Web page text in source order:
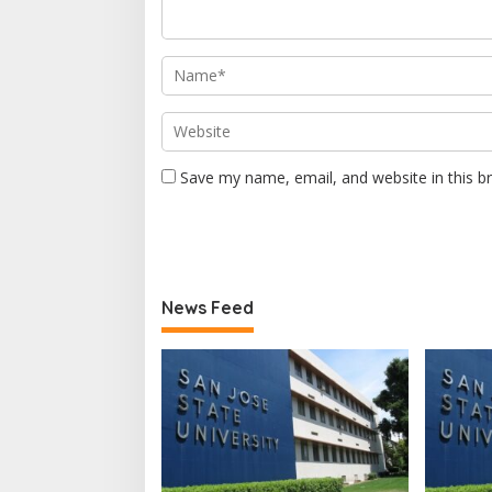
Save my name, email, and website in this
News Feed